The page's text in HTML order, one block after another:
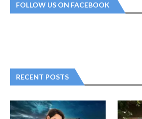
FOLLOW US ON FACEBOOK
RECENT POSTS